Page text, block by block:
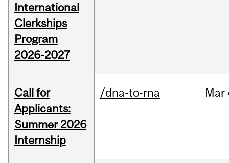
International
Clerkships
Program
2026-2027
Call for
Applicants:
Summer 2026
Internship
/dna-to-rna Mar